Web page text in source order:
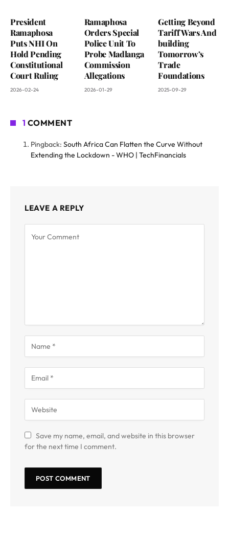
President
Ramaphosa
Puts NHI On
Hold Pending
Constitutional
Court Ruling
2026-02-24
Ramaphosa
Orders Special
Police Unit To
Probe Madlanga
Commission
Allegations
2026-01-29
Getting Beyond
Tariff Wars And
building
Tomorrow’s
Trade
Foundations
2025-09-29
1 COMMENT
Pingback: South Africa Can Flatten the Curve Without
Extending the Lockdown - WHO | TechFinancials
LEAVE A REPLY
Save my name, email, and website in this browser
for the next time I comment.